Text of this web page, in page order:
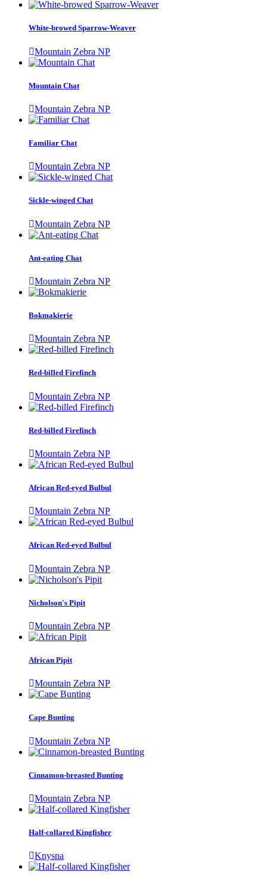
White-browed Sparrow-Weaver
Mountain Zebra NP
Mountain Chat
Mountain Zebra NP
Familiar Chat
Mountain Zebra NP
Sickle-winged Chat
Mountain Zebra NP
Ant-eating Chat
Mountain Zebra NP
Bokmakierie
Mountain Zebra NP
Red-billed Firefinch
Mountain Zebra NP
Red-billed Firefinch
Mountain Zebra NP
African Red-eyed Bulbul
Mountain Zebra NP
African Red-eyed Bulbul
Mountain Zebra NP
Nicholson's Pipit
Mountain Zebra NP
African Pipit
Mountain Zebra NP
Cape Bunting
Mountain Zebra NP
Cinnamon-breasted Bunting
Mountain Zebra NP
Half-collared Kingfisher
Knysna